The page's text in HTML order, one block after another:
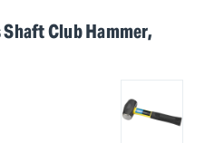
Club Hammer,